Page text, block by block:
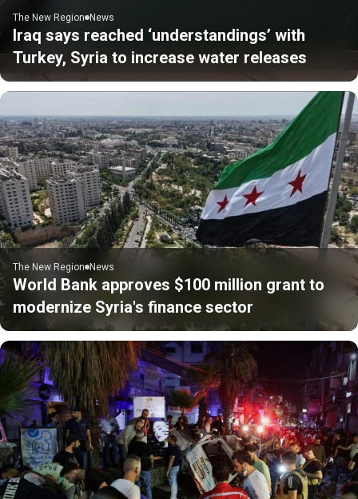
The New Region News
Iraq says reached ‘understandings’ with
Turkey, Syria to increase water releases
The New Region News
World Bank approves $100 million grant to
modernize Syria's finance sector